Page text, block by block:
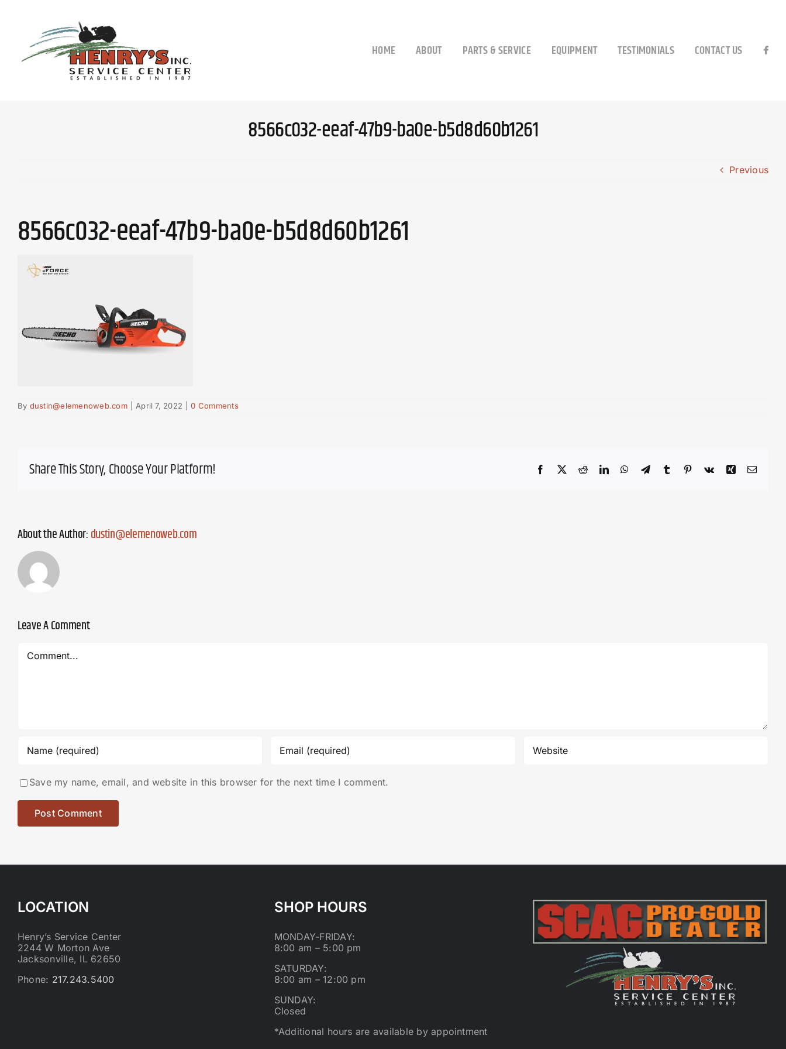
HOME ABOUT PARTS & SERVICE EQUIPMENT TESTIMONIALS CONTACT US
8566c032-eeaf-47b9-ba0e-b5d8d60b1261
Previous
8566c032-eeaf-47b9-ba0e-b5d8d60b1261
By dustin@elemenoweb.com April 7, 2022 0 Comments
Share This Story, Choose Your Platform! Facebook
X RedditLinkedInWhatsApp
TelegramTumblr Pinterest
Vk Xing Email
About the Author:dustin@elemenoweb.com
Leave A Comment
Save my name, email, and website in this browser for the next time I comment.
LOCATION
Henry’s Service Center
2244 W Morton Ave
Jacksonville, IL 62650
Phone: 217.243.5400
SHOP HOURS
MONDAY-FRIDAY:
8:00 am – 5:00 pm
SATURDAY:
8:00 am – 12:00 pm
SUNDAY:
Closed
*Additional hours are available by appointment